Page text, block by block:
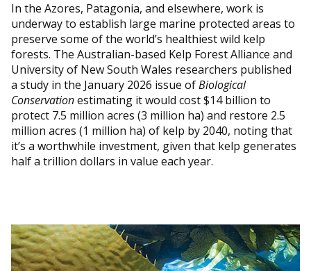
In the Azores, Patagonia, and elsewhere, work is
underway to establish large marine protected areas to
preserve some of the world’s healthiest wild kelp
forests. The Australian-based Kelp Forest Alliance and
University of New South Wales researchers published
a study in the January 2026 issue ofBiological
Conservationestimating it would cost $14 billion to
protect 7.5 million acres (3 million ha) and restore 2.5
million acres (1 million ha) of kelp by 2040, noting that
it’s a worthwhile investment, given that kelp generates
half a trillion dollars in value each year.